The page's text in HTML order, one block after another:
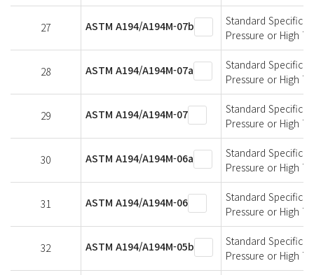
27 ASTM A194/A194M-07b
Standard
Pressure or High
28 ASTM A194/A194M-07a
Standard
Pressure or High
29 ASTM A194/A194M-07
Standard
Pressure or High
30 ASTM A194/A194M-06a
Standard
Pressure or High
31 ASTM A194/A194M-06
Standard
Pressure or High
32 ASTM A194/A194M-05b
Standard
Pressure or High